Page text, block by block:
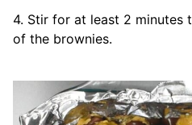
4. Stir for at least 2 minutes
of the brownies.